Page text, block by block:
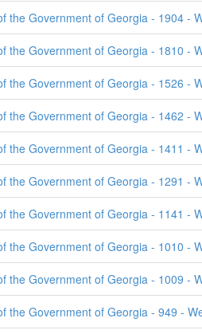
the Government of Georgia - 1904 -
the Government of Georgia - 1810 -
the Government of Georgia - 1526 -
the Government of Georgia - 1462 -
the Government of Georgia - 1411 -
the Government of Georgia - 1291 -
the Government of Georgia - 1141 -
the Government of Georgia - 1010 -
the Government of Georgia - 1009 -
the Government of Georgia - 949 -